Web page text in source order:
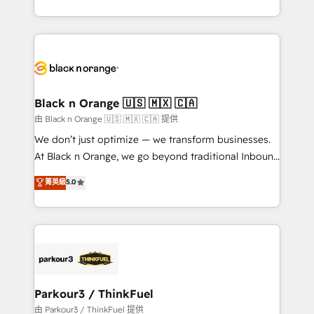
Formations des utilisateurs
Design With over 15 years of experience, we help
companies bridge the gap between marketing, sales,
data hygiene, and tailored HubSpot solutions. Our
a global consultancy with the care and agility of a
boutique firm. At Triario, we’re big enough to deliver
but small enough to listen. Our Services: HubSpot
implementations & data migration Custom AI agents
Website design Let’s turn your CRM into your growth
engine!
Black n Orange 🇺🇸 🇲🇽 🇨🇦
由 Black n Orange 🇺🇸 🇲🇽 🇨🇦 提供
We don’t just optimize — we transform businesses.
At Black n Orange, we go beyond traditional Inbound
Marketing with our exclusive methodologies:
BOOMS and BOOST. Together, they form a powerful
combination that has driven success for over 800
businesses worldwide. As Elite HubSpot Partners, we
strategies that integrate data-driven marketing,
companies scale faster and smarter. 🔹 BOOMS:
Demand generation for all your buyers With BOOMS,
菁英級5.0
Parkour3 / ThinkFuel
由 Parkour3 / ThinkFuel 提供